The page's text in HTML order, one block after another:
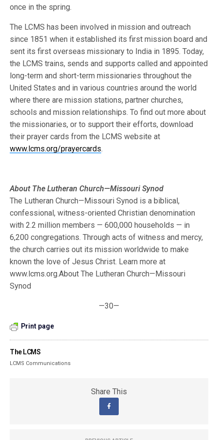
once in the spring.
The LCMS has been involved in mission and outreach
since 1851 when it established its first mission board and
sent its first overseas missionary to India in 1895. Today,
the LCMS trains, sends and supports called and appointed
long-term and short-term missionaries throughout the
United States and in various countries around the world
where there are mission stations, partner churches,
schools and mission relationships. To find out more about
the missionaries, or to support their efforts, download
their prayer cards from the LCMS website at
www.lcms.org/prayercards.
About The Lutheran Church—Missouri Synod
The Lutheran Church—Missouri Synod is a biblical,
confessional, witness-oriented Christian denomination
with 2.2 million members — 600,000 households — in
6,200 congregations. Through acts of witness and mercy,
the church carries out its mission worldwide to make
known the love of Jesus Christ. Learn more at
www.lcms.org.About The Lutheran Church—Missouri
Synod
—30—
Print page
The LCMS
LCMS Communications
Share This